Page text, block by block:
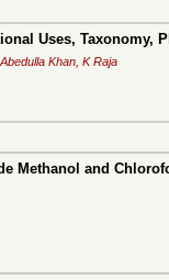
Uses,
Khan, K Raja
Methanol and